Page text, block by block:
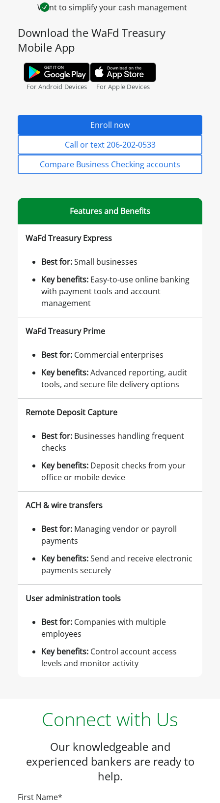
Want to simplify your cash management
Download the WaFd Treasury
Mobile App
Google Play Store.
For Android Devices For Apple Devices
Enroll now
Call or text 206-202-0533
Compare Business Checking accounts
Features and Benefits
WaFd Treasury Express
Best for:Small businesses
Key benefits: Easy-to-use online banking
with payment tools and account
management
WaFd Treasury Prime
Best for: Commercial enterprises
Key benefits:Advanced reporting, audit
tools, and secure file delivery options
Remote Deposit Capture
Best for: Businesses handling frequent
checks
Key benefits: Deposit checks from your
office or mobile device
ACH & wire transfers
Best for: Managing vendor or payroll
payments
Key benefits:Send and receive electronic
payments securely
User administration tools
Best for: Companies with multiple
employees
Key benefits: Control account access
levels and monitor activity
Connect with Us
Our knowledgeable and
experienced bankers are ready to
help.
First Name*